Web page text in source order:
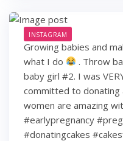
INSTAGRAM
Growing babies and
what I do
. Throw
baby girl #2. I was
committed to donating
women are amazing
#earlypregnancy
#donatingcakes